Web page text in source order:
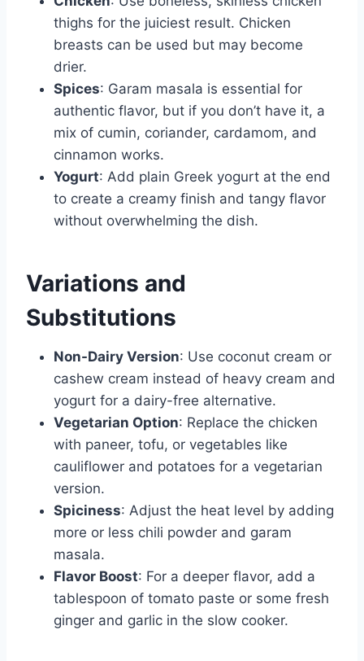
thighs for the juiciest result. Chicken
breasts can be used but may become
drier.
Spices: Garam masala is essential for
authentic flavor, but if you don’t have it, a
mix of cumin, coriander, cardamom, and
cinnamon works.
Yogurt: Add plain Greek yogurt at the end
to create a creamy finish and tangy flavor
without overwhelming the dish.
Variations and
Substitutions
Non-Dairy Version: Use coconut cream or
cashew cream instead of heavy cream and
yogurt for a dairy-free alternative.
Vegetarian Option: Replace the chicken
with paneer, tofu, or vegetables like
cauliflower and potatoes for a vegetarian
version.
Spiciness: Adjust the heat level by adding
more or less chili powder and garam
masala.
Flavor Boost: For a deeper flavor, add a
tablespoon of tomato paste or some fresh
ginger and garlic in the slow cooker.